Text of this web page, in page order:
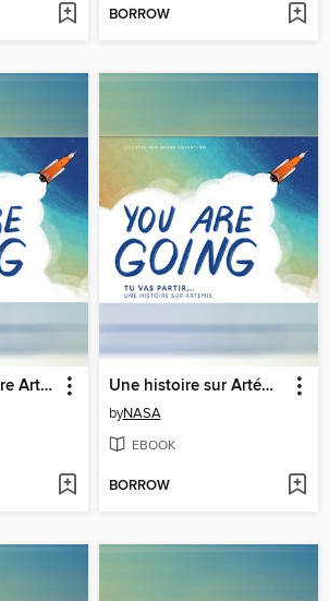
BORROW
Una historia sobre Artemisa (A Story About Artemis) Une histoire sur Artémis (A Story About Artemis)
byNASA
EBOOK
BORROW